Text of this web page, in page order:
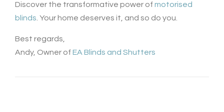
Discover the transformative power of motorised
blinds. Your home deserves it, and so do you.
Best regards,
Andy, Owner of EA Blinds and Shutters